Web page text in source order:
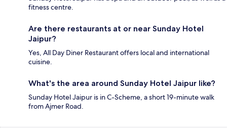
fitness centre.
Are there restaurants at or near Sunday Hotel
Jaipur?
Yes, All Day Diner Restaurant offers local and international
cuisine.
What's the area around Sunday Hotel Jaipur like?
Sunday Hotel Jaipur is in C-Scheme, a short 19-minute walk
from Ajmer Road.